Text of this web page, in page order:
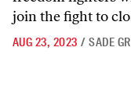
join the fight to
AUG 23, 2023 / SADE